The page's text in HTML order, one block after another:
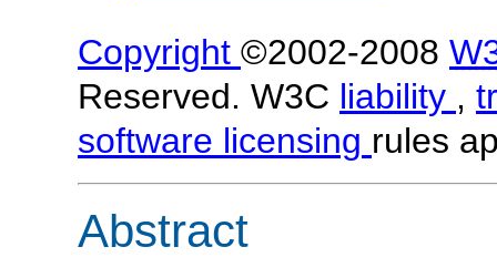
Copyright ©2002-2008
Reserved. W3C liability ,
software licensing rules
Abstract